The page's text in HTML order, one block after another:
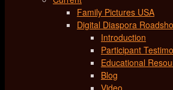
Family Pictures USA
Digital Diaspora
Introduction
Participant
Educational
Blog
Video